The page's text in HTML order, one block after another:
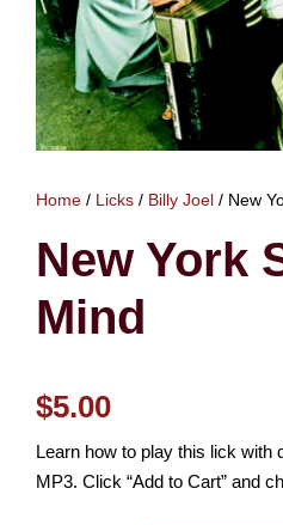
Home / Licks / Billy Joel / New
New York
Mind
$5.00
Learn how to play this lick with
MP3. Click “Add to Cart” and